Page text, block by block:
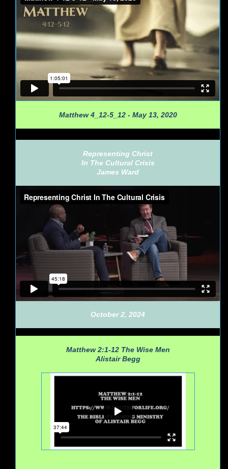
Matthew 4_12-5_12 - May 13, 2020
Representing Christ
In The Cultural Crisis
James Ward
October 2, 2024
Matthew 2:1-12The Wise Men
Alistair Begg